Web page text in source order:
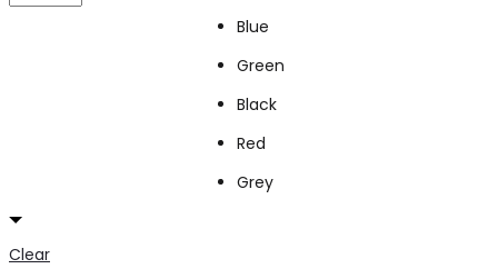
Blue
Green
Black
Red
Grey
Clear